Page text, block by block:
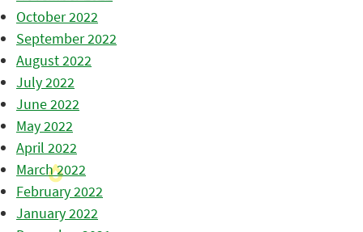
October 2022
September 2022
August 2022
July 2022
June 2022
May 2022
April 2022
March 2022
February 2022
January 2022